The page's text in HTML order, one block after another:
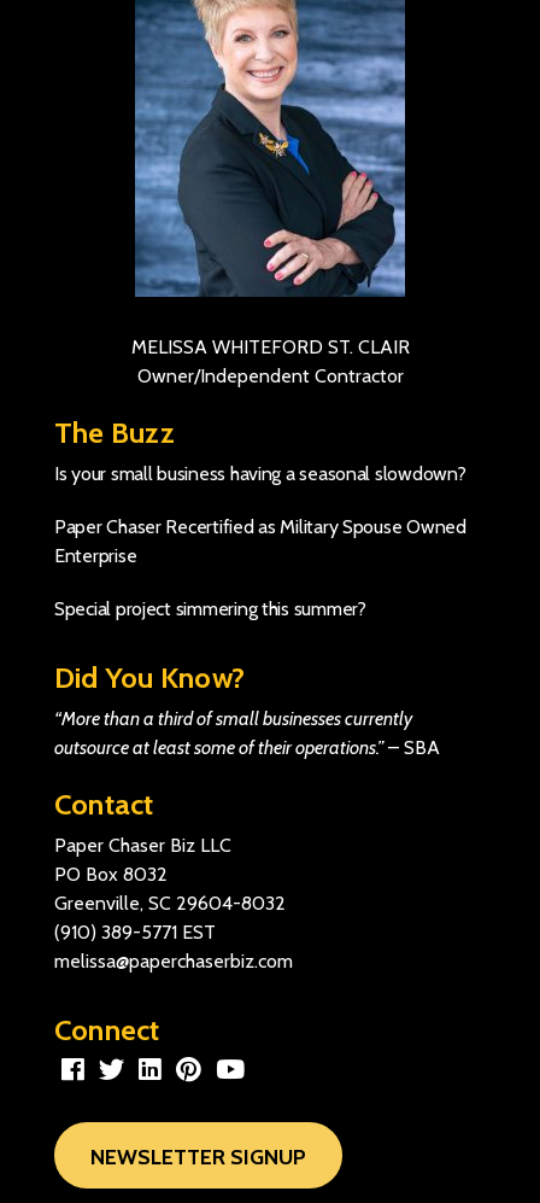
MELISSA WHITEFORD ST. CLAIR
Owner/Independent Contractor
The Buzz
Is your small business having a seasonal slowdown?
Paper Chaser Recertified as Military Spouse Owned
Enterprise
Special project simmering this summer?
Did You Know?
“More than a third of small businesses currently
outsource at least some of their operations.”– SBA
Contact
Paper Chaser Biz LLC
PO Box 8032
Greenville, SC 29604-8032
(910) 389-5771 EST
melissa@paperchaserbiz.com
Connect
NEWSLETTER SIGNUP